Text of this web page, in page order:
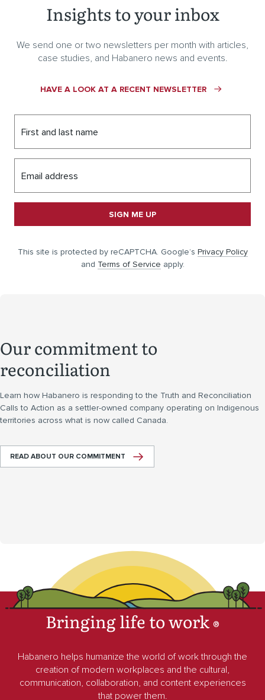
Insights to your inbox
We send one or two newsletters per month with articles,
case studies, and Habanero news and events.
HAVE A LOOK AT A RECENT NEWSLETTER
First and last name
Email address
SIGN ME UP
This site is protected by reCAPTCHA. Google’s Privacy Policy
and Terms of Service apply.
Our commitment to
reconciliation
Learn how Habanero is responding to the Truth and Reconciliation
Calls to Action as a settler-owned company operating on Indigenous
territories across what is now called Canada.
READ ABOUT OUR COMMITMENT
Bringing life to work®
Habanero helps humanize the world of work through the
creation of modern workplaces and the cultural,
communication, collaboration, and content experiences
that power them.